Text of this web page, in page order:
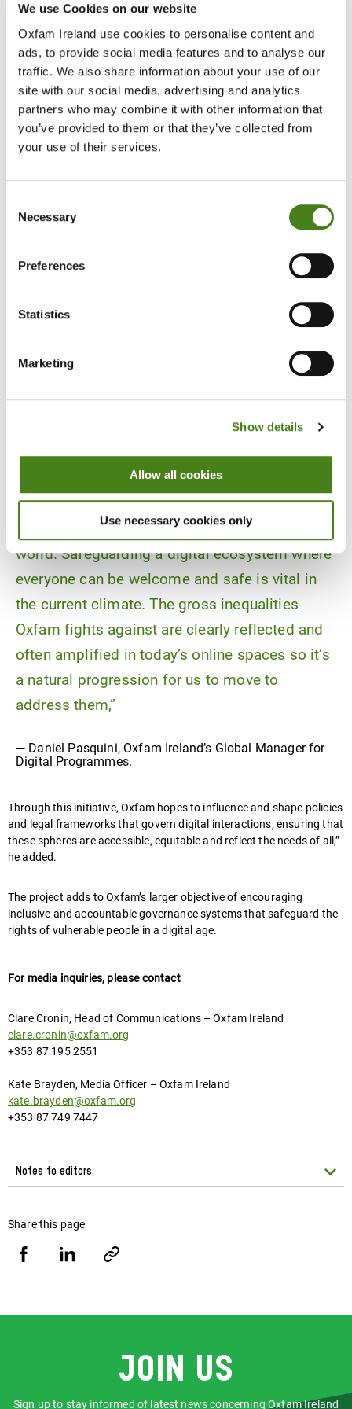
We use Cookies on our website
Oxfam Ireland use cookies to personalise content and
ads, to provide social media features and to analyse our
traffic. We also share information about your use of our
site with our social media, advertising and analytics
partners who may combine it with other information that
you’ve provided to them or that they’ve collected from
your use of their services.
Selection
Necessary
Preferences
Statistics
Marketing
Show details
Allow all cookies
Use necessary cookies only
The urgency of protecting and promoting human rights in
The project targets civil society organisations and civic activists
who represent vulnerable communities to improve their digital
literacy and safety. ReCIPE will also boost partners’ capacity for
influence in decision-making spaces on digital governance, and
ability to cooperate with other stakeholders on digital rights threats
and opportunities. It also targets tech companies and government
rights.
In an era where the internet and digital tools have become both
integral to daily life and politically turbulent, the ReCIPE Project will
work to reach millions of internet users. This will ensure that these
technologies serve the public good and that the voices of all
“The ReCIPE Project at its core is about giving
power back to people when it comes to their
daily lives and interacting in the technological
world. Safeguarding a digital ecosystem where
everyone can be welcome and safe is vital in
the current climate. The gross inequalities
Oxfam fights against are clearly reflected and
often amplified in today’s online spaces so it’s
a natural progression for us to move to
address them,”
— Daniel Pasquini, Oxfam Ireland’s Global Manager for
Digital Programmes.
Through this initiative, Oxfam hopes to influence and shape policies
and legal frameworks that govern digital interactions, ensuring that
these spheres are accessible, equitable and reflect the needs of all,”
he added.
The project adds to Oxfam’s larger objective of encouraging
inclusive and accountable governance systems that safeguard the
rights of vulnerable people in a digital age.
For media inquiries, please contact
Clare Cronin, Head of Communications – Oxfam Ireland
clare.cronin@oxfam.org
+353 87 195 2551
Kate Brayden, Media Officer – Oxfam Ireland
kate.brayden@oxfam.org
+353 87 749 7447
Notes to editors
Share this page
Join us
Sign up to stay informed of latest news concerning Oxfam Ireland